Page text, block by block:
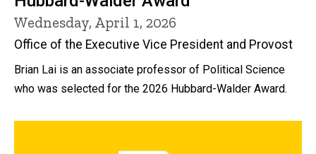
Wednesday, April 1, 2026
Office of the Executive Vice President and Provost
Brian Lai is an associate professor of Political Science
who was selected for the 2026 Hubbard-Walder Award.